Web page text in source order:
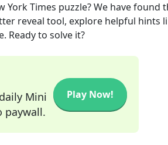
York Times puzzle? We have found
reveal tool, explore helpful hints
Ready to solve it?
Mini
paywall.
Play Now!